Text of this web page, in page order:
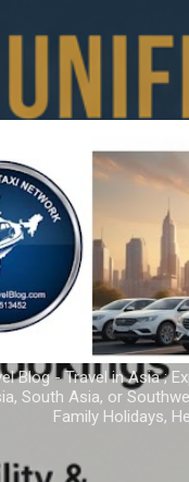
Blog - Travel in Asia ;
South Asia, or
Family Holidays,